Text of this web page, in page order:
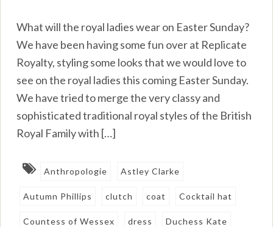
What will the royal ladies wear on Easter Sunday?
We have been having some fun over at Replicate
Royalty, styling some looks that we would love to
see on the royal ladies this coming Easter Sunday.
We have tried to merge the very classy and
sophisticated traditional royal styles of the British
Royal Family with […]
Anthropologie Astley Clarke
Autumn Phillips clutch coat Cocktail hat
Countess of Wessex dress Duchess Kate